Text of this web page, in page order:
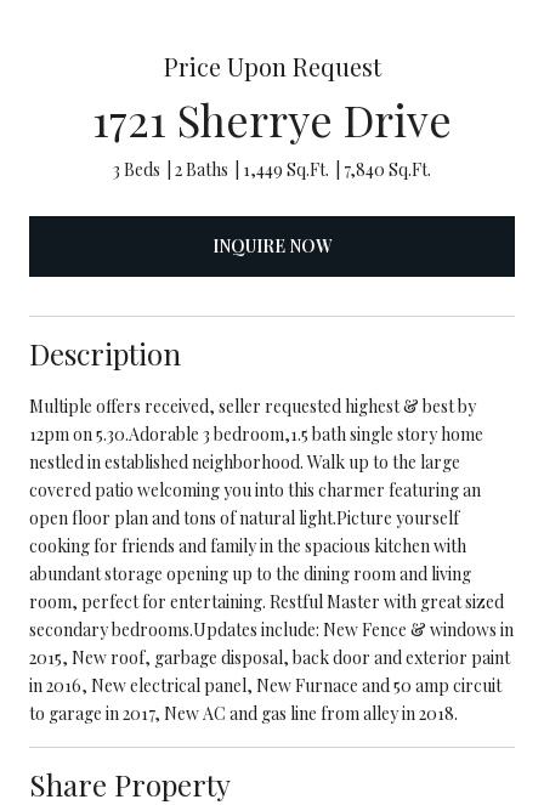
Price Upon Request
1721 Sherrye Drive
3 Beds 2 Baths 1,449 Sq.Ft. 7,840 Sq.Ft.
INQUIRE NOW
Description
Multiple offers received, seller requested highest & best by
12pm on 5.30.Adorable 3 bedroom,1.5 bath single story home
nestled in established neighborhood. Walk up to the large
covered patio welcoming you into this charmer featuring an
open floor plan and tons of natural light.Picture yourself
cooking for friends and family in the spacious kitchen with
abundant storage opening up to the dining room and living
room, perfect for entertaining. Restful Master with great sized
secondary bedrooms.Updates include: New Fence & windows in
2015, New roof, garbage disposal, back door and exterior paint
in 2016, New electrical panel, New Furnace and 50 amp circuit
to garage in 2017, New AC and gas line from alley in 2018.
Share Property